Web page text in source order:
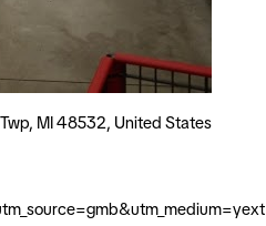
MI 48532, United States